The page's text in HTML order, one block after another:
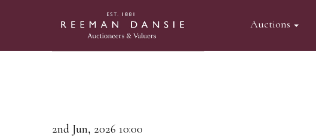
Auctions
2nd Jun, 2026 10:00